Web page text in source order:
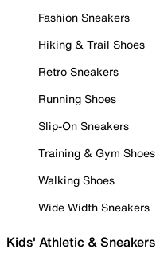
Fashion Sneakers
Hiking & Trail Shoes
Retro Sneakers
Running Shoes
Slip-On Sneakers
Training & Gym Shoes
Walking Shoes
Wide Width Sneakers
Kids' Athletic & Sneakers